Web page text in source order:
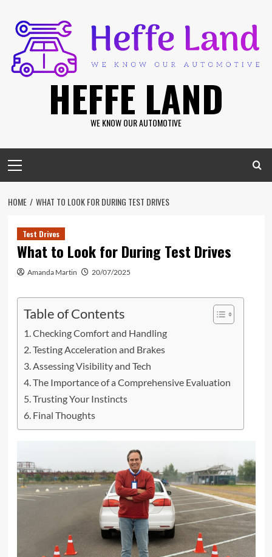
content
HEFFE LAND
WE KNOW OUR AUTOMOTIVE
Menu
HOME WHAT TO LOOK FOR DURING TEST DRIVES
Test Drives
What to Look for During Test Drives
Amanda Martin 20/07/2025
Table of Contents
Checking Comfort and Handling
Testing Acceleration and Brakes
Assessing Visibility and Tech
The Importance of a Comprehensive Evaluation
Trusting Your Instincts
Final Thoughts